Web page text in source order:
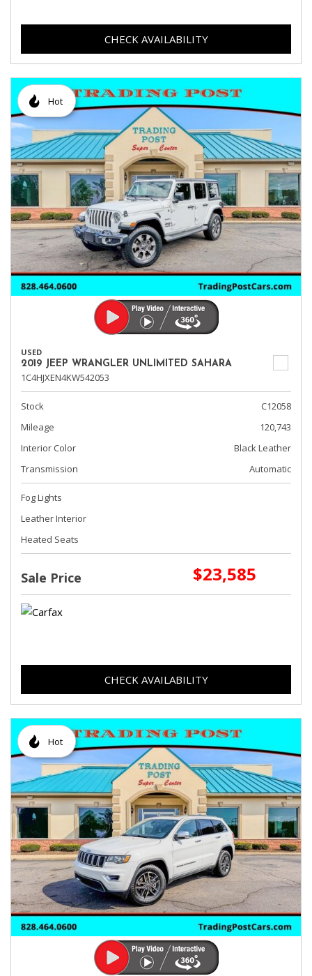
CHECK AVAILABILITY
Hot
USED
2019 JEEP WRANGLER UNLIMITED SAHARA
1C4HJXEN4KW542053
Stock
C12058
Mileage
120,743
Interior Color
Black Leather
Transmission
Automatic
Fog Lights
Leather Interior
Heated Seats
Sale Price $23,585
CHECK AVAILABILITY
Hot